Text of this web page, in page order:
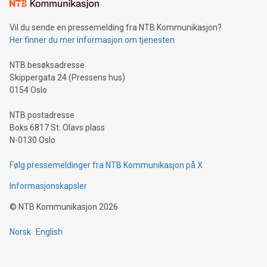
neutral payment systems support humanitarian
projects.Carbon Footprint: Compare Bitcoin's environmental
event and dive into the critical topics of Bitcoin
Vil du sende en pressemelding fra NTB Kommunikasjon?
Her finner du mer informasjon om tjenesten
NTB besøksadresse
Skippergata 24 (Pressens hus)
0154 Oslo
NTB postadresse
Boks 6817 St. Olavs plass
N-0130 Oslo
Følg pressemeldinger fra NTB Kommunikasjon på X
Informasjonskapsler
© NTB Kommunikasjon 2026
Norsk English